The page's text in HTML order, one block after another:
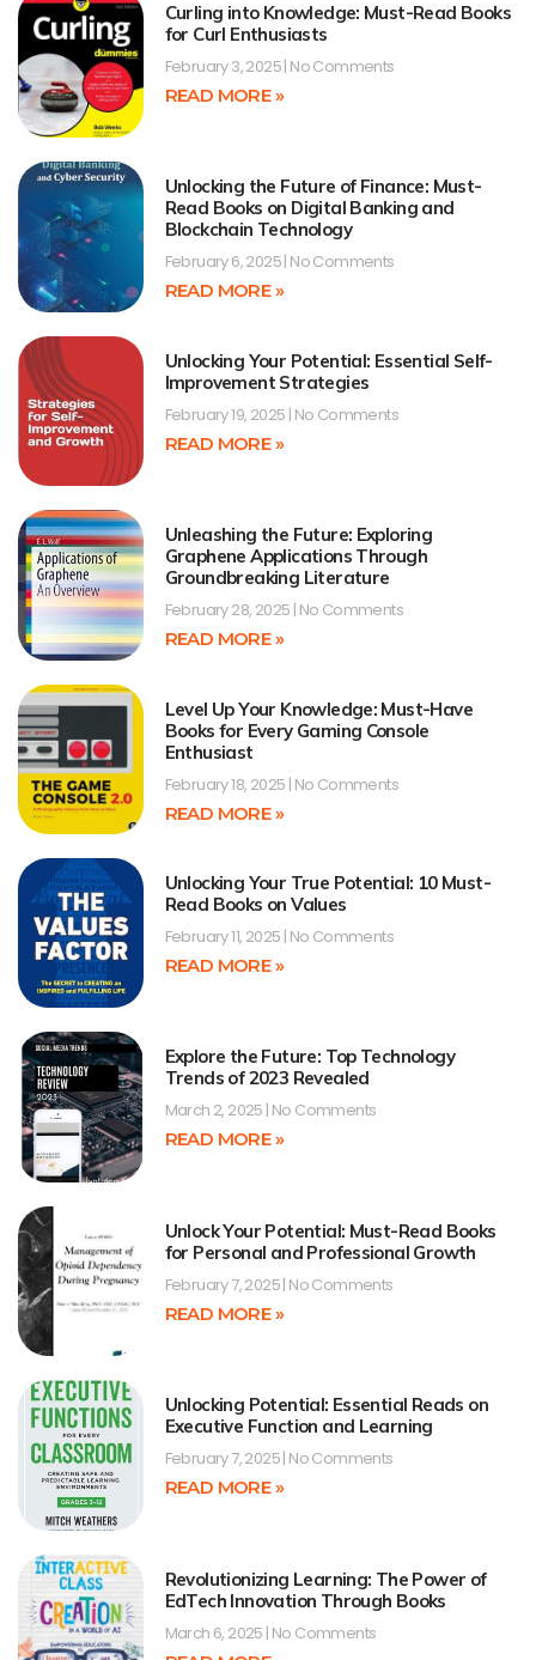
Curling into Knowledge: Must-Read Books
for Curl Enthusiasts
February 3, 2025 No Comments
READ MORE »
Unlocking the Future of Finance: Must-
Read Books on Digital Banking and
Blockchain Technology
February 6, 2025 No Comments
READ MORE »
Unlocking Your Potential: Essential Self-
Improvement Strategies
February 19, 2025 No Comments
READ MORE »
Unleashing the Future: Exploring
Graphene Applications Through
Groundbreaking Literature
February 28, 2025 No Comments
READ MORE »
Level Up Your Knowledge: Must-Have
Books for Every Gaming Console
Enthusiast
February 18, 2025 No Comments
READ MORE »
Unlocking Your True Potential: 10 Must-
Read Books on Values
February 11, 2025 No Comments
READ MORE »
Explore the Future: Top Technology
Trends of 2023 Revealed
March 2, 2025 No Comments
READ MORE »
Unlock Your Potential: Must-Read Books
for Personal and Professional Growth
February 7, 2025 No Comments
READ MORE »
Unlocking Potential: Essential Reads on
Executive Function and Learning
February 7, 2025 No Comments
READ MORE »
Revolutionizing Learning: The Power of
EdTech Innovation Through Books
March 6, 2025 No Comments